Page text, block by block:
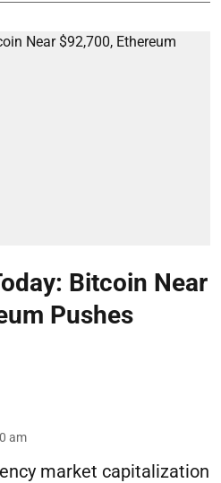
Bitcoin Near
Pushes
am
market capitalization